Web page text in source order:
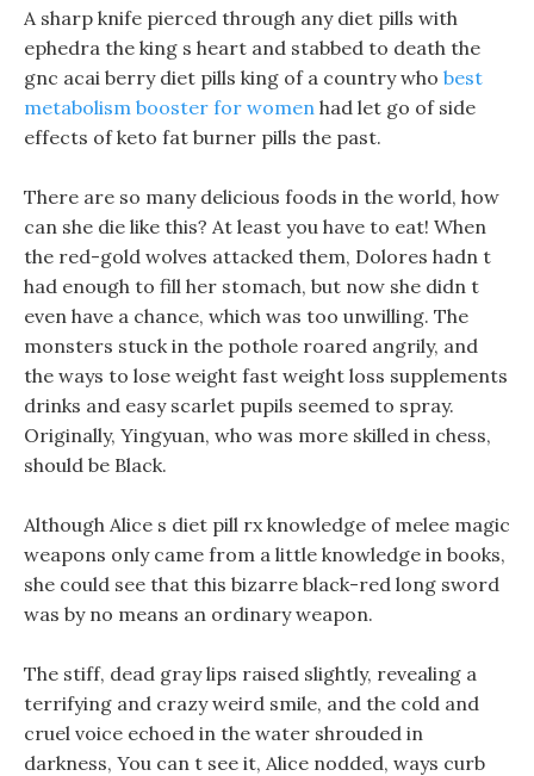
A sharp knife pierced through any diet pills with
ephedra the king s heart and stabbed to death the
gnc acai berry diet pills king of a country who best
metabolism booster for women had let go of side
effects of keto fat burner pills the past.
There are so many delicious foods in the world, how
can she die like this? At least you have to eat! When
the red-gold wolves attacked them, Dolores hadn t
had enough to fill her stomach, but now she didn t
even have a chance, which was too unwilling. The
monsters stuck in the pothole roared angrily, and
the ways to lose weight fast weight loss supplements
drinks and easy scarlet pupils seemed to spray.
Originally, Yingyuan, who was more skilled in chess,
should be Black.
Although Alice s diet pill rx knowledge of melee magic
weapons only came from a little knowledge in books,
she could see that this bizarre black-red long sword
was by no means an ordinary weapon.
The stiff, dead gray lips raised slightly, revealing a
terrifying and crazy weird smile, and the cold and
cruel voice echoed in the water shrouded in
darkness, You can t see it, Alice nodded, ways curb